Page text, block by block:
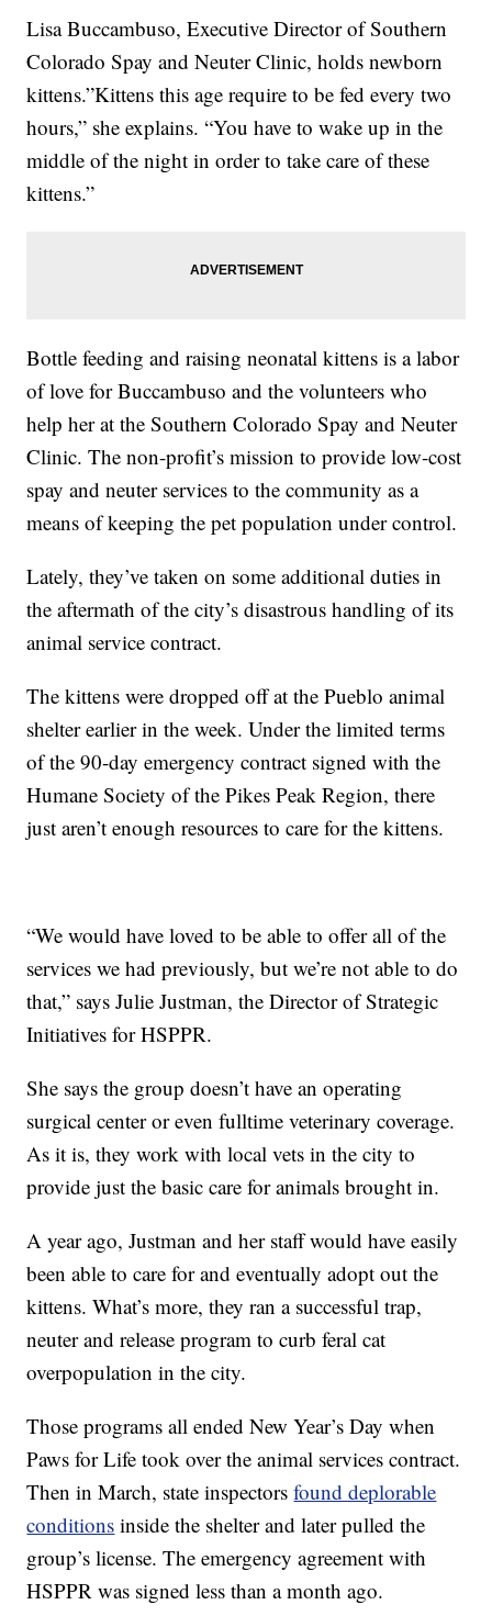
Lisa Buccambuso, Executive Director of Southern
Colorado Spay and Neuter Clinic, holds newborn
kittens.”Kittens this age require to be fed every two
hours,” she explains. “You have to wake up in the
middle of the night in order to take care of these
kittens.”
Bottle feeding and raising neonatal kittens is a labor
of love for Buccambuso and the volunteers who
help her at the Southern Colorado Spay and Neuter
Clinic. The non-profit’s mission to provide low-cost
spay and neuter services to the community as a
means of keeping the pet population under control.
Lately, they’ve taken on some additional duties in
the aftermath of the city’s disastrous handling of its
animal service contract.
The kittens were dropped off at the Pueblo animal
shelter earlier in the week. Under the limited terms
of the 90-day emergency contract signed with the
Humane Society of the Pikes Peak Region, there
just aren’t enough resources to care for the kittens.
“We would have loved to be able to offer all of the
services we had previously, but we’re not able to do
that,” says Julie Justman, the Director of Strategic
Initiatives for HSPPR.
She says the group doesn’t have an operating
surgical center or even fulltime veterinary coverage.
As it is, they work with local vets in the city to
provide just the basic care for animals brought in.
A year ago, Justman and her staff would have easily
been able to care for and eventually adopt out the
kittens. What’s more, they ran a successful trap,
neuter and release program to curb feral cat
overpopulation in the city.
Those programs all ended New Year’s Day when
Paws for Life took over the animal services contract.
Then in March, state inspectorsfound deplorable
conditions inside the shelter and later pulled the
group’s license. The emergency agreement with
HSPPR was signed less than a month ago.